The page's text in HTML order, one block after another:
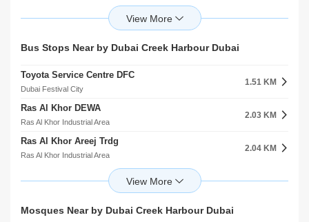
HMS Al Garhoud Hospital
5.62 KM
Dubai Health Authority
Crowne Plaza Dubai Festival City Al Kheeran
2.60 KM
Holiday Inn Dubai Festival City
Holiday Inn
Al Rashidiya
2.67 KM
Inter Continental Dubai
Umm Ramool
2.68 KM
Goldstate Hotel
Al Jaddaf
2.79 KM
2.98 KM
Premier Inn Hotel Al Jadaf Br Of Premier Inn Hotels L.L.C
Bus Stops Near by Dubai Creek Harbour Dubai
Toyota Service Centre DFC
Dubai Festival City
1.51 KM
Ras Al Khor DEWA
Ras Al Khor Industrial Area
2.03 KM
Ras Al Khor Areej Trdg
Ras Al Khor Industrial Area
2.04 KM
Ras Al Khor Industrial Area
2.08 KM
Ras Al Khor 4 1
Mosques Near by Dubai Creek Harbour Dubai